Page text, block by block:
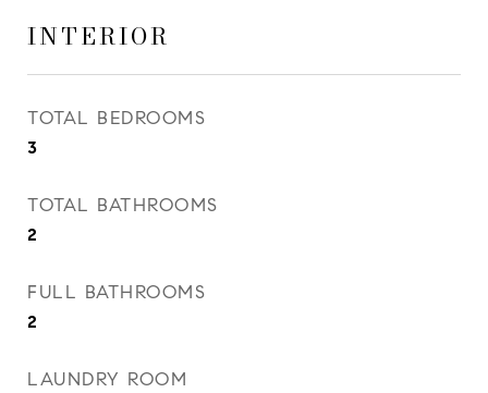
INTERIOR
TOTAL BEDROOMS
3
TOTAL BATHROOMS
2
FULL BATHROOMS
2
LAUNDRY ROOM